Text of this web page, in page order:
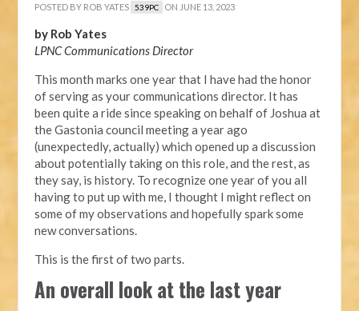
POSTED BY ROB YATES 539PC ON JUNE 13, 2023
by Rob Yates
LPNC Communications Director
This month marks one year that I have had the honor
of serving as your communications director. It has
been quite a ride since speaking on behalf of Joshua at
the Gastonia council meeting a year ago
(unexpectedly, actually) which opened up a discussion
about potentially taking on this role, and the rest, as
they say, is history. To recognize one year of you all
having to put up with me, I thought I might reflect on
some of my observations and hopefully spark some
new conversations.
This is the first of two parts.
An overall look at the last year